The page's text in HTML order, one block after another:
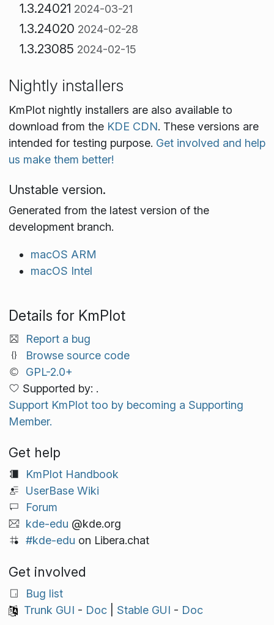
1.3.24021 2024-03-21
1.3.24020 2024-02-28
1.3.23085 2024-02-15
Nightly installers
KmPlot nightly installers are also available to
download from the KDE CDN. These versions are
intended for testing purpose. Get involved and help
us make them better!
Unstable version.
Generated from the latest version of the
development branch.
macOS ARM
macOS Intel
Details for KmPlot
Report a bug
Browse source code
GPL-2.0+
Supported by: .
Support KmPlot too by becoming a Supporting
Member.
Get help
KmPlot Handbook
UserBase Wiki
Forum
kde-edu @kde.org
#kde-edu on Libera.chat
Get involved
Bug list
Trunk GUI - Doc| Stable GUI - Doc